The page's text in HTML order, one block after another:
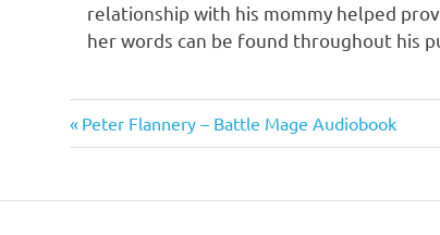
relationship with his mommy helped
her words can be found throughout his
Mac
Post
Previous
Post:
Peter Flannery – Battle Mage Audiobook